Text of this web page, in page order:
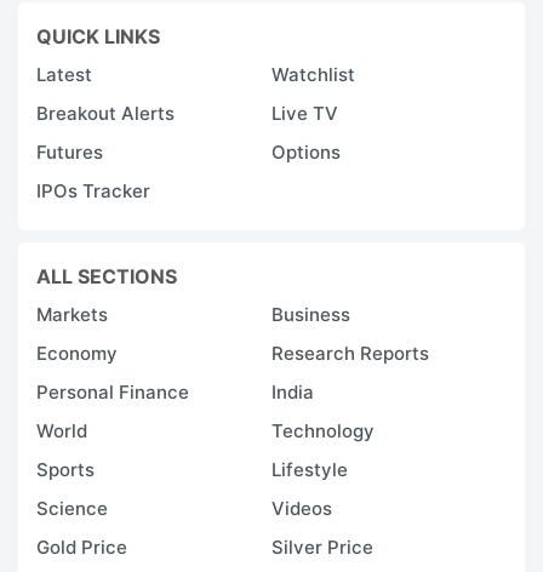
QUICK LINKS
Latest
Watchlist
Breakout Alerts
Live TV
Futures
Options
IPOs Tracker
ALL SECTIONS
Markets
Business
Economy
Research Reports
Personal Finance
India
World
Technology
Sports
Lifestyle
Science
Videos
Gold Price
Silver Price